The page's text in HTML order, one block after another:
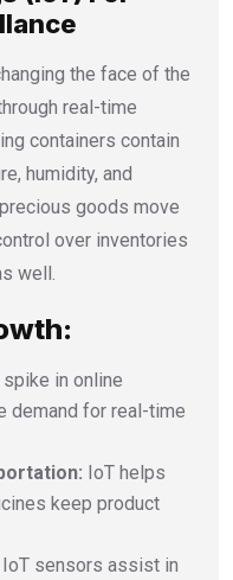
the face of the
real-time
containers contain
humidity, and
goods move
over inventories
well.
spike in online
demand for real-time
IoT helps
keep product
IoT sensors assist in